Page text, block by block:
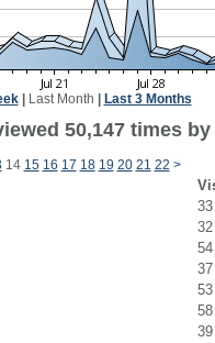
| Last Month Last 3 Months
50,147 times
14 15 16 17 18 19 20 21 22 >
33
32
54
37
53
58
39